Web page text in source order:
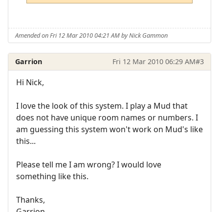
Amended on Fri 12 Mar 2010 04:21 AM by Nick Gammon
Garrion Fri 12 Mar 2010 06:29 AM#3
Hi Nick,
I love the look of this system. I play a Mud that
does not have unique room names or numbers. I
am guessing this system won't work on Mud's like
this...
Please tell me I am wrong? I would love
something like this.
Thanks,